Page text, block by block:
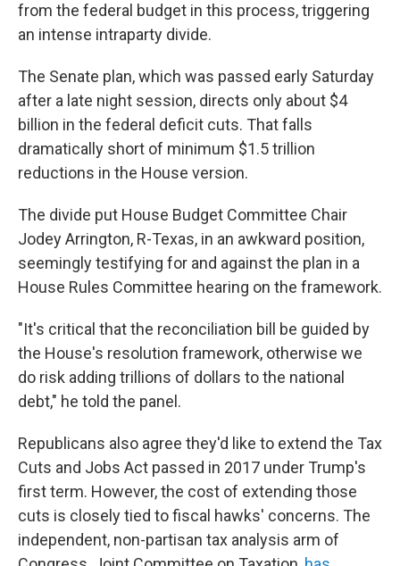
from the federal budget in this process, triggering
an intense intraparty divide.
The Senate plan, which was passed early Saturday
after a late night session, directs only about $4
billion in the federal deficit cuts. That falls
dramatically short of minimum $1.5 trillion
reductions in the House version.
The divide put House Budget Committee Chair
Jodey Arrington, R-Texas, in an awkward position,
seemingly testifying for and against the plan in a
House Rules Committee hearing on the framework.
"It's critical that the reconciliation bill be guided by
the House's resolution framework, otherwise we
do risk adding trillions of dollars to the national
debt," he told the panel.
Republicans also agree they'd like to extend the Tax
Cuts and Jobs Act passed in 2017 under Trump's
first term. However, the cost of extending those
cuts is closely tied to fiscal hawks' concerns. The
independent, non-partisan tax analysis arm of